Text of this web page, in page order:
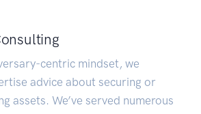
centric mindset, we
advice about securing or
assets. We’ve served numerous